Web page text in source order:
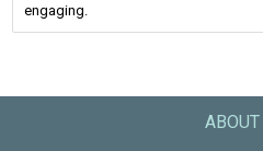
engaging.
ABOUT